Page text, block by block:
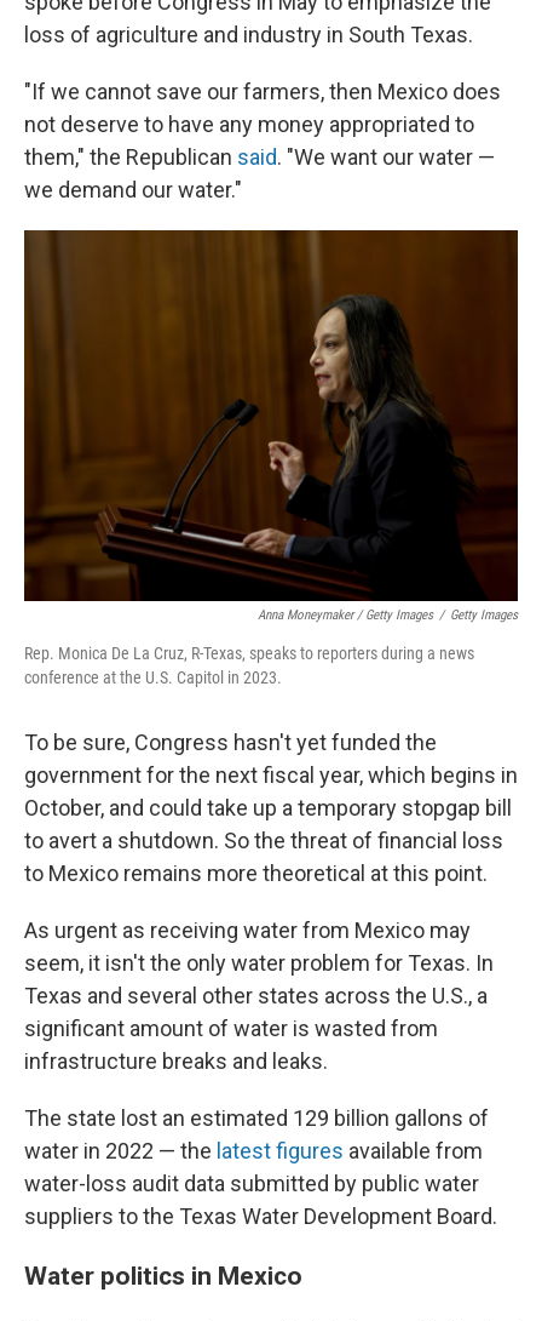
loss of agriculture and industry in South Texas.
"If we cannot save our farmers, then Mexico does
not deserve to have any money appropriated to
them," the Republican said. "We want our water —
we demand our water."
Anna Moneymaker / Getty Images / Getty Images
Rep. Monica De La Cruz, R-Texas, speaks to reporters during a news
conference at the U.S. Capitol in 2023.
To be sure, Congress hasn't yet funded the
government for the next fiscal year, which begins in
October, and could take up a temporary stopgap bill
to avert a shutdown. So the threat of financial loss
to Mexico remains more theoretical at this point.
As urgent as receiving water from Mexico may
seem, it isn't the only water problem for Texas. In
Texas and several other states across the U.S., a
significant amount of water is wasted from
infrastructure breaks and leaks.
The state lost an estimated 129 billion gallons of
water in 2022 — the latest figures available from
water-loss audit data submitted by public water
suppliers to the Texas Water Development Board.
Water politics in Mexico